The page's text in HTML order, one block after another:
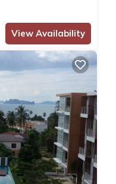
View Availability